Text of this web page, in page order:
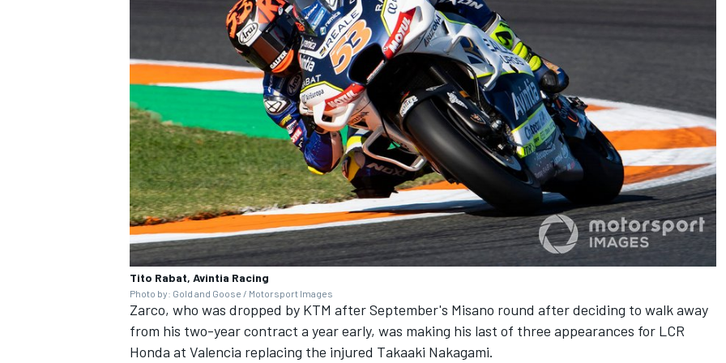
Tito Rabat, Avintia Racing
Photo by: Gold and Goose / Motorsport Images
Zarco, who was dropped by KTM after September's Misano round after deciding to walk away
from his two-year contract a year early, was making his last of three appearances for LCR
Honda at Valencia replacing the injured Takaaki Nakagami.